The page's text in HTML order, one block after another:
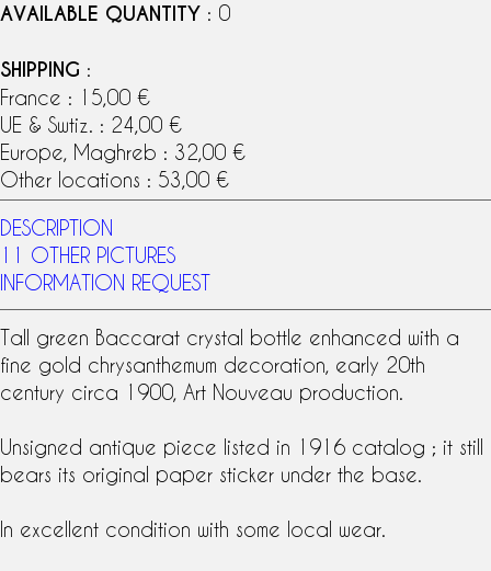
AVAILABLE QUANTITY : 0
SHIPPING :
France : 15,00 €
UE & Swtiz. : 24,00 €
Europe, Maghreb : 32,00 €
Other locations : 53,00 €
DESCRIPTION
11 OTHER PICTURES
INFORMATION REQUEST
Tall green Baccarat crystal bottle enhanced with a
fine gold chrysanthemum decoration, early 20th
century circa 1900, Art Nouveau production.
Unsigned antique piece listed in 1916 catalog ; it still
bears its original paper sticker under the base.
In excellent condition with some local wear.